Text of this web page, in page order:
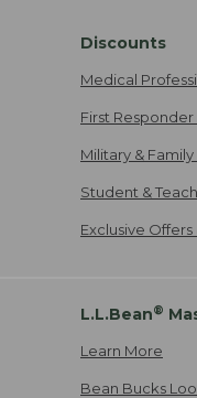
Discounts
Medical
First
Military &
Student &
Exclusive
L.L.Bean®
Learn More
Bean Bucks